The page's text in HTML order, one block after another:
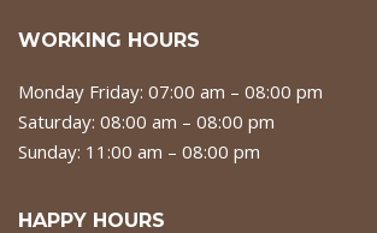
WORKING HOURS
Monday Friday: 07:00 am – 08:00 pm
Saturday: 08:00 am – 08:00 pm
Sunday: 11:00 am – 08:00 pm
HAPPY HOURS